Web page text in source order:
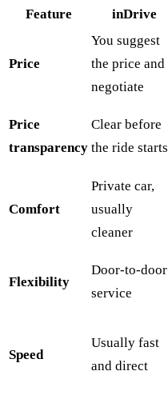
Feature inDrive
Price
You suggest
the price and
negotiate
Price
transparency
Clear before
the ride starts
Comfort
Private car,
usually
cleaner
Flexibility
Door-to-door
service
Speed
Usually fast
and direct